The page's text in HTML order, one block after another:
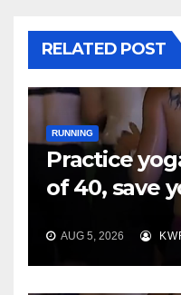
RELATED POST
RUNNING
Practice
of 40, save
AUG 5, 2026